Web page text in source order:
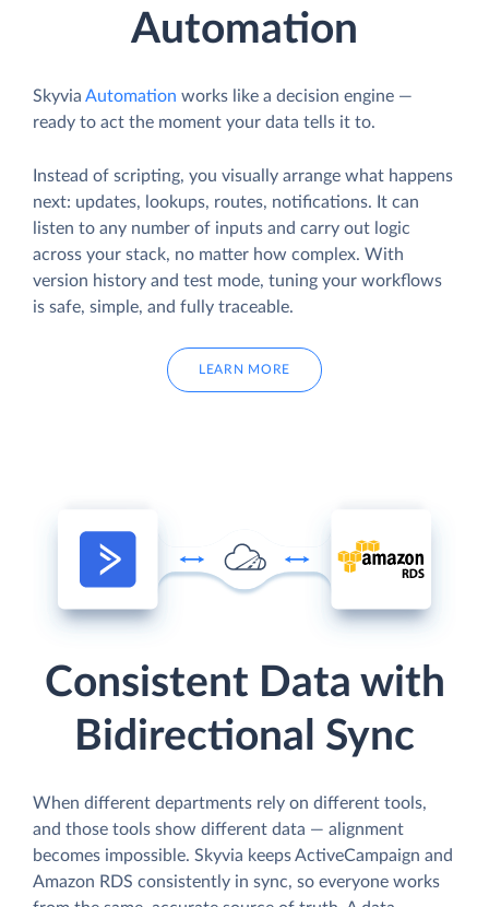
Automation
Skyvia Automation works like a decision engine —
ready to act the moment your data tells it to.
Instead of scripting, you visually arrange what happens
next: updates, lookups, routes, notifications. It can
listen to any number of inputs and carry out logic
across your stack, no matter how complex. With
version history and test mode, tuning your workflows
is safe, simple, and fully traceable.
LEARN MORE
Consistent Data with
Bidirectional Sync
When different departments rely on different tools,
and those tools show different data — alignment
becomes impossible. Skyvia keeps ActiveCampaign and
Amazon RDS consistently in sync, so everyone works